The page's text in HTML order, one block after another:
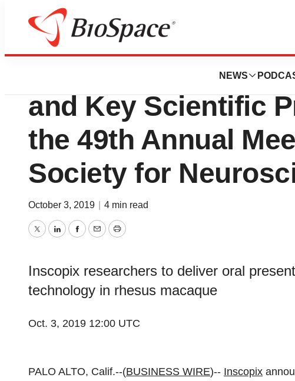
NEWS
Biotech Beach
Inscopix
and Key Scientific
the 49th Annual
Society for
October 3, 2019 4 min read
TwitterLinkedInFacebook
EmailPrint
Inscopix researchers to deliver oral
technology in rhesus macaque
Oct. 3, 2019 12:00 UTC
PALO ALTO, Calif.--(BUSINESS WIRE)-- Inscopix